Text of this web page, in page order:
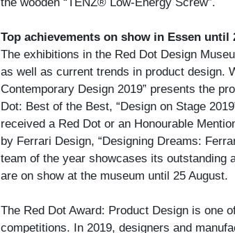
Top achievements on show in Essen until
The exhibitions in the Red Dot Design
as well as current trends in product design.
Contemporary Design 2019” presents the
Dot: Best of the Best, “Design on Stage
received a Red Dot or an Honourable
by Ferrari Design, “Designing Dreams:
team of the year showcases its outstanding
are on show at the museum until 25 August.
The Red Dot Award: Product Design is one
competitions. In 2019, designers and